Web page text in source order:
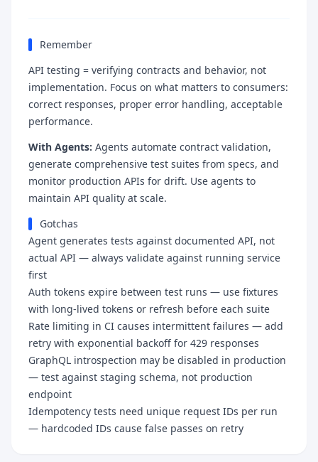
Remember
API testing = verifying contracts and behavior, not
implementation. Focus on what matters to consumers:
correct responses, proper error handling, acceptable
performance.
With Agents: Agents automate contract validation,
generate comprehensive test suites from specs, and
monitor production APIs for drift. Use agents to
maintain API quality at scale.
Gotchas
Agent generates tests against documented API, not
actual API — always validate against running service
first
Auth tokens expire between test runs — use fixtures
with long-lived tokens or refresh before each suite
Rate limiting in CI causes intermittent failures — add
retry with exponential backoff for 429 responses
GraphQL introspection may be disabled in production
— test against staging schema, not production
endpoint
Idempotency tests need unique request IDs per run
— hardcoded IDs cause false passes on retry